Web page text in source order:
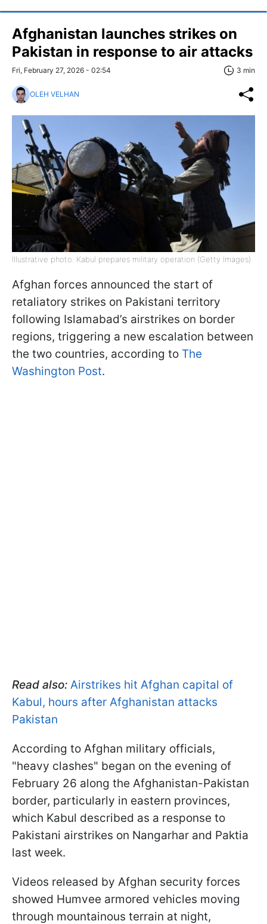
Afghanistan launches strikes on
Pakistan in response to air attacks
Fri, February 27, 2026 - 02:54 3 min
OLEH VELHAN
Illustrative photo: Kabul prepares military operation (Getty Images)
Afghan forces announced the start of
retaliatory strikes on Pakistani territory
following Islamabad’s airstrikes on border
regions, triggering a new escalation between
the two countries, according to The
Washington Post.
Read also: Airstrikes hit Afghan capital of
Kabul, hours after Afghanistan attacks
Pakistan
According to Afghan military officials,
"heavy clashes" began on the evening of
February 26 along the Afghanistan-Pakistan
border, particularly in eastern provinces,
which Kabul described as a response to
Pakistani airstrikes on Nangarhar and Paktia
last week.
Videos released by Afghan security forces
showed Humvee armored vehicles moving
through mountainous terrain at night,